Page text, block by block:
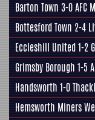
Barton Town 3-0AFC
Bottesford Town 2-4
Eccleshill United1-2
Grimsby Borough 1-5
Handsworth 1-0
Hemsworth Miners